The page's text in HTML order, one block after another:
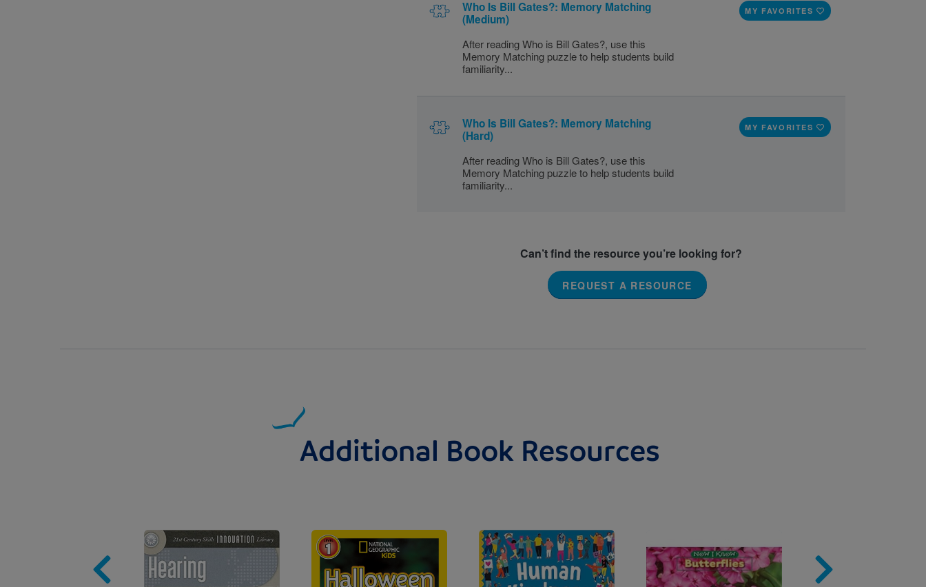
Who Is Bill Gates?: Memory Matching
(Medium)
After reading Who is Bill Gates?, use this
Memory Matching puzzle to help students build
familiarity...
MY FAVORITES
Who Is Bill Gates?: Memory Matching
(Hard)
After reading Who is Bill Gates?, use this
Memory Matching puzzle to help students build
familiarity...
MY FAVORITES
Can’t find the resource you’re looking for?
REQUEST A RESOURCE
Additional Book Resources
Image Image Image Image